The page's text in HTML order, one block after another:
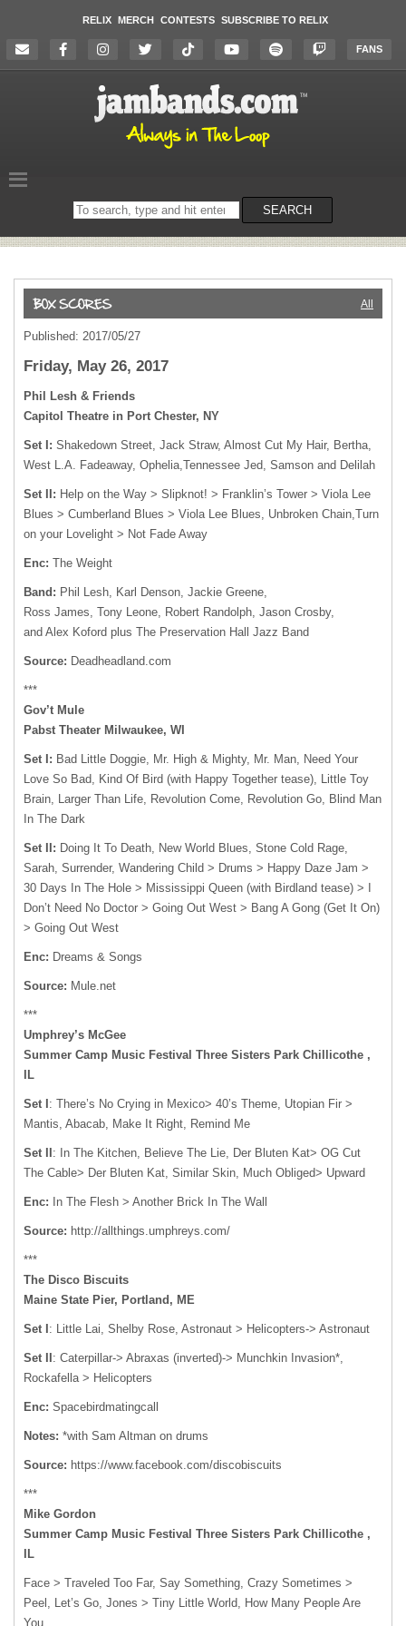
RELIX MERCH CONTESTS SUBSCRIBE TO RELIX
FANS
Search
on
SEARCH
All
Published: 2017/05/27
Friday, May 26, 2017
Phil Lesh & Friends
Capitol Theatre in Port Chester, NY
Set I: Shakedown Street, Jack Straw, Almost Cut My Hair, Bertha,
West L.A. Fadeaway, Ophelia,Tennessee Jed, Samson and Delilah
Set II: Help on the Way > Slipknot! > Franklin’s Tower > Viola Lee
Blues > Cumberland Blues > Viola Lee Blues, Unbroken Chain,Turn
on your Lovelight > Not Fade Away
Enc: The Weight
Band: Phil Lesh, Karl Denson, Jackie Greene,
Ross James, Tony Leone, Robert Randolph, Jason Crosby,
and Alex Koford plus The Preservation Hall Jazz Band
Source: Deadheadland.com
***
Gov’t Mule
Pabst Theater Milwaukee, WI
Set I: Bad Little Doggie, Mr. High & Mighty, Mr. Man, Need Your
Love So Bad, Kind Of Bird (with Happy Together tease), Little Toy
Brain, Larger Than Life, Revolution Come, Revolution Go, Blind Man
In The Dark
Set II: Doing It To Death, New World Blues, Stone Cold Rage,
Sarah, Surrender, Wandering Child > Drums > Happy Daze Jam >
30 Days In The Hole > Mississippi Queen (with Birdland tease) > I
Don’t Need No Doctor > Going Out West > Bang A Gong (Get It On)
> Going Out West
Enc: Dreams & Songs
Source: Mule.net
***
Umphrey’s McGee
Summer Camp Music Festival Three Sisters Park Chillicothe ,
IL
Set I : There’s No Crying in Mexico> 40’s Theme, Utopian Fir >
Mantis, Abacab, Make It Right, Remind Me
Set II : In The Kitchen, Believe The Lie, Der Bluten Kat> OG Cut
The Cable> Der Bluten Kat, Similar Skin, Much Obliged> Upward
Enc: In The Flesh > Another Brick In The Wall
Source: http://allthings.umphreys.com/
***
The Disco Biscuits
Maine State Pier, Portland, ME
Set I : Little Lai, Shelby Rose, Astronaut > Helicopters-> Astronaut
Set II : Caterpillar-> Abraxas (inverted)-> Munchkin Invasion*,
Rockafella > Helicopters
Enc: Spacebirdmatingcall
Notes: *with Sam Altman on drums
Source: https://www.facebook.com/discobiscuits
***
Mike Gordon
Summer Camp Music Festival Three Sisters Park Chillicothe ,
IL
Face > Traveled Too Far, Say Something, Crazy Sometimes >
Peel, Let’s Go, Jones > Tiny Little World, How Many People Are
You